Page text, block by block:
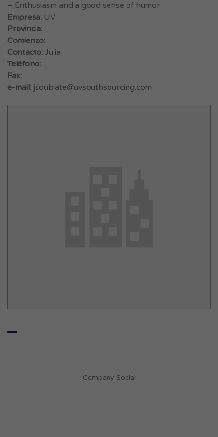
– Enthusiasm and a good sense of humor
Empresa: UV
Provincia:
Comienzo:
Contacto: Julia
Teléfono:
Fax:
e-mail: jsoubiate@uvsouthsourcing.com
Company Social